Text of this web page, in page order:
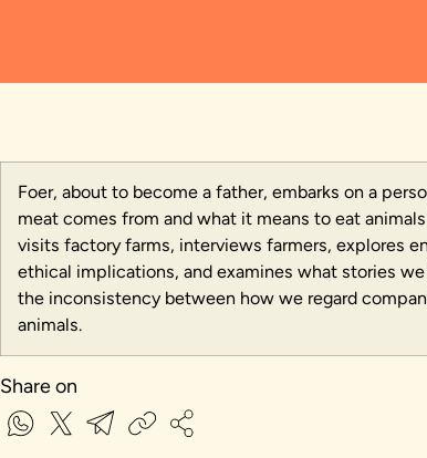
Foer, about to become a father, embarks on a
meat comes from and what it means to eat
visits factory farms, interviews farmers, explores
ethical implications, and examines what stories
the inconsistency between how we regard
animals.
Share on